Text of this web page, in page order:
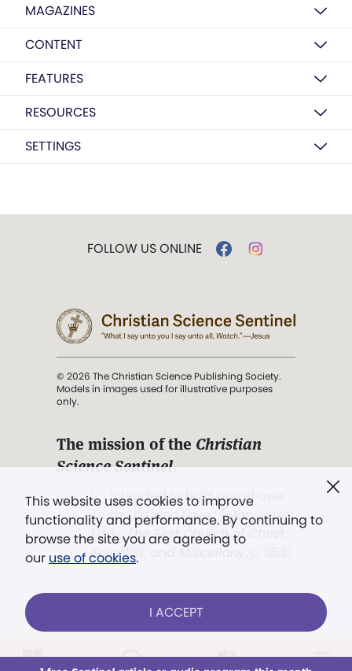
MAGAZINES
CONTENT
FEATURES
RESOURCES
SETTINGS
This website uses cookies to improve
functionality and performance. By continuing to
browse the site you are agreeing to
our use of cookies.
I ACCEPT
FOLLOW US ONLINE
© 2026 The Christian Science Publishing Society.
Models in images used for illustrative purposes
only.
The mission of the Christian
Science Sentinel.
". . . intended to hold guard over
Truth, Life, and Love.” (Mary Baker
Eddy,The First Church of Christ,
Scientist, and Miscellany